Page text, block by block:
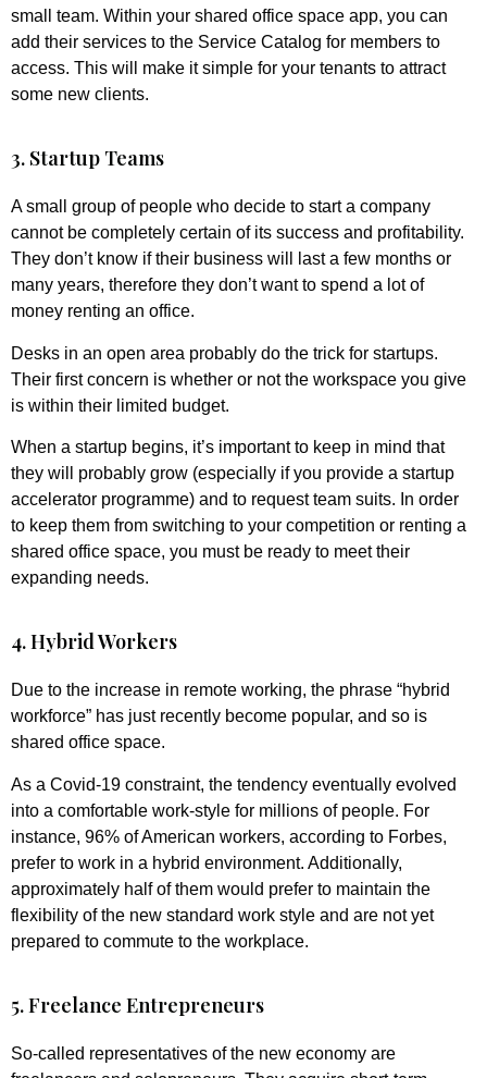
small team. Within your shared office space app, you can
add their services to the Service Catalog for members to
access. This will make it simple for your tenants to attract
some new clients.
3. Startup Teams
A small group of people who decide to start a company
cannot be completely certain of its success and profitability.
They don’t know if their business will last a few months or
many years, therefore they don’t want to spend a lot of
money renting an office.
Desks in an open area probably do the trick for startups.
Their first concern is whether or not the workspace you give
is within their limited budget.
When a startup begins, it’s important to keep in mind that
they will probably grow (especially if you provide a startup
accelerator programme) and to request team suits. In order
to keep them from switching to your competition or renting a
shared office space, you must be ready to meet their
expanding needs.
4. Hybrid Workers
Due to the increase in remote working, the phrase “hybrid
workforce” has just recently become popular, and so is
shared office space.
As a Covid-19 constraint, the tendency eventually evolved
into a comfortable work-style for millions of people. For
instance, 96% of American workers, according to Forbes,
prefer to work in a hybrid environment. Additionally,
approximately half of them would prefer to maintain the
flexibility of the new standard work style and are not yet
prepared to commute to the workplace.
5. Freelance Entrepreneurs
So-called representatives of the new economy are